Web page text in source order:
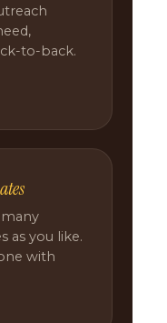
to-back.
many
as you like.
with